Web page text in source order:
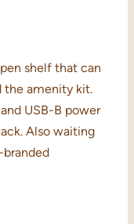
shelf that can
the amenity kit.
USB-B power
Also waiting